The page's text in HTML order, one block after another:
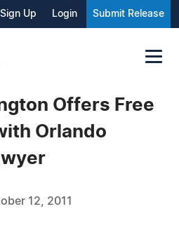
Sign Up Login Submit Release
Offers Free
Orlando
12, 2011